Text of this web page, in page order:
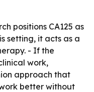
positions CA125 as
setting, it acts as a
- If the
work,
approach that
better without